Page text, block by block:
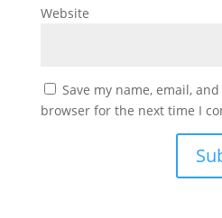
Website
Save my name, email,
browser for the next time I